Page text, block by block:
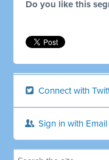
Do you like this
Connect with
Sign in with Email